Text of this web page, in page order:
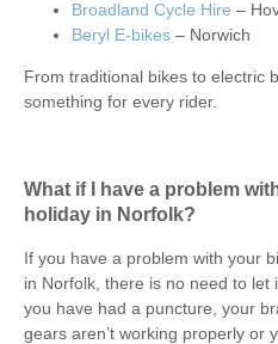
Broadland Cycle Hire –
Beryl E-bikes – Norwich
From traditional bikes to electric
something for every rider.
What if I have a problem
holiday in Norfolk?
If you have a problem with your
in Norfolk, there is no need to let
you have had a puncture, your
gears aren’t working properly or